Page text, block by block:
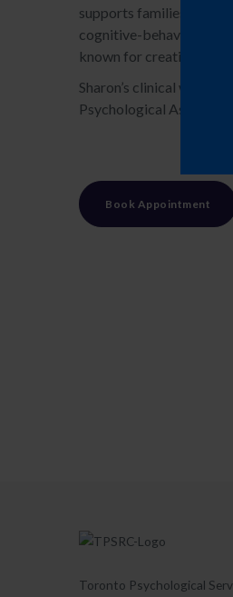
supports families
cognitive-behavioural
known for creating a
Sharon’s clinical work
Psychological
Book Appointment
Toronto Psychological